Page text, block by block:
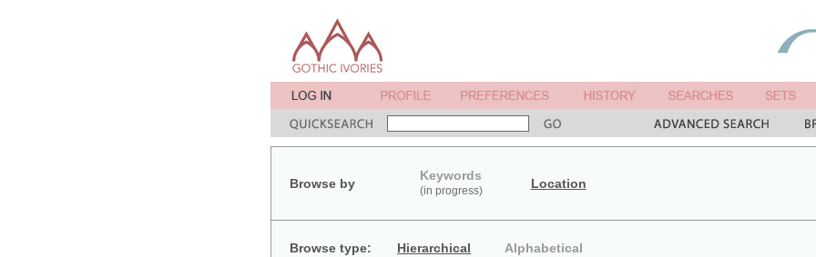
Browse by
Keywords
(in progress) Location
Browse type: Hierarchical Alphabetical